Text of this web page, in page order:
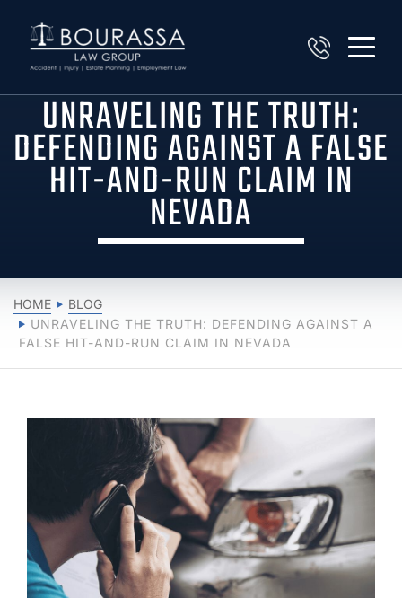
UNRAVELING THE TRUTH:
DEFENDING AGAINST A FALSE
HIT-AND-RUN CLAIM IN
NEVADA
HOME
BLOG
UNRAVELING THE TRUTH: DEFENDING AGAINST A
FALSE HIT-AND-RUN CLAIM IN NEVADA